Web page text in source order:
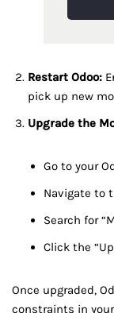
Restart Odoo:
pick up new
Upgrade the
Go to your
Navigate to
Search for
Click the
Once upgraded,
constraints in your